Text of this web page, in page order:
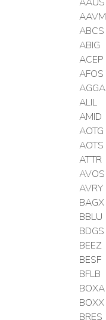
AAVM
ABCS
ABIG
ACEP
AFOS
AGGA
ALIL
AMID
AOTG
AOTS
ATTR
AVOS
AVRY
BAGX
BBLU
BDGS
BEEZ
BESF
BFLB
BOXA
BOXX
BRES